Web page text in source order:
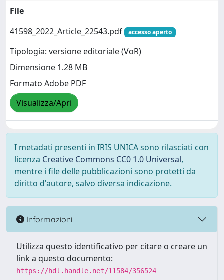
File
41598_2022_Article_22543.pdf
accesso aperto
Tipologia: versione editoriale (VoR)
Dimensione 1.28 MB
Formato Adobe PDF
Visualizza/Apri
I metadati presenti in IRIS UNICA sono rilasciati con
licenza Creative Commons CC0 1.0 Universal,
mentre i file delle pubblicazioni sono protetti da
diritto d'autore, salvo diversa indicazione.
Informazioni
Utilizza questo identificativo per citare o creare un
link a questo documento:
https://hdl.handle.net/11584/356524